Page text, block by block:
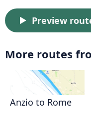
Preview
More routes
Anzio to Rome